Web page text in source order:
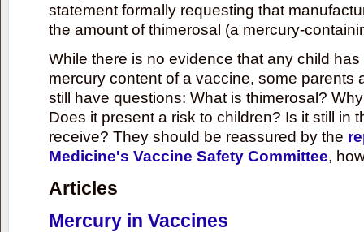
statement formally requesting that
the amount of thimerosal (a mercury-
While there is no evidence that any child
mercury content of a vaccine, some parents
still have questions: What is thimerosal?
Does it present a risk to children? Is it still in
receive? They should be reassured by the
Medicine's Vaccine Safety Committee,
Articles
Mercury in Vaccines